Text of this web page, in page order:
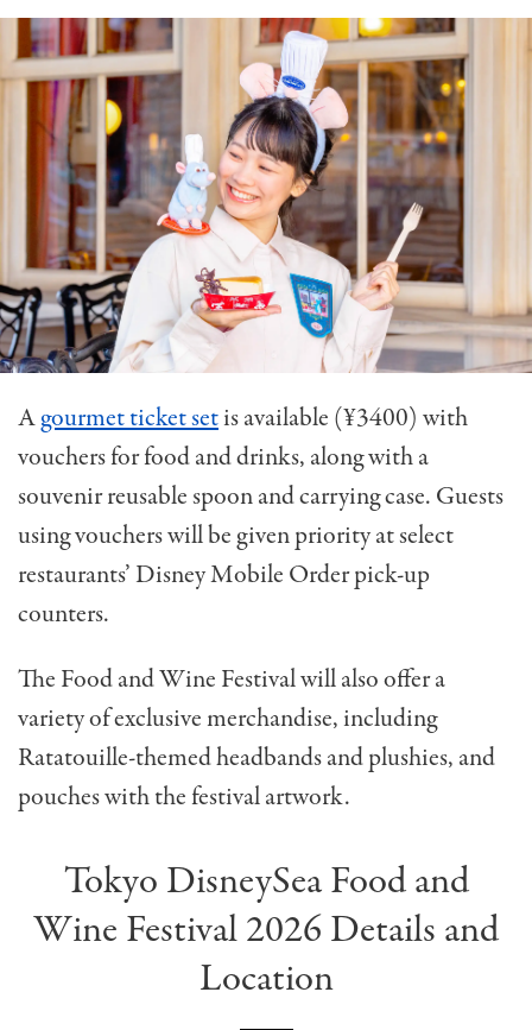
Agourmet ticket setis available (¥3400) with
vouchers for food and drinks, along with a
souvenir reusable spoon and carrying case. Guests
using vouchers will be given priority at select
restaurants’Disney Mobile Order pick-up
counters.
The Food and Wine Festival will also offer a
variety of exclusive merchandise, including
Ratatouille-themed headbands and plushies, and
pouches with the festival artwork.
Tokyo DisneySea Food and
Wine Festival 2026 Details and
Location